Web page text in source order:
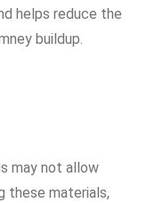
helps reduce the
buildup.
may not allow
these materials,